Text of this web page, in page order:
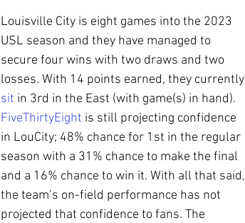
Louisville City is eight games into the 2023
USL season and they have managed to
secure four wins with two draws and two
losses. With 14 points earned, they currently
sit in 3rd in the East (with game(s) in hand).
FiveThirtyEight is still projecting confidence
in LouCity; 48% chance for 1st in the regular
season with a 31% chance to make the final
and a 16% chance to win it. With all that said,
the team’s on-field performance has not
projected that confidence to fans. The